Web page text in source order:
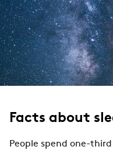
Facts about
People spend one-